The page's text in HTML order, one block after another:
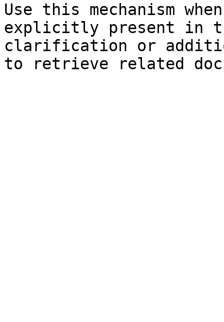
Use this mechanism
explicitly present in
clarification or